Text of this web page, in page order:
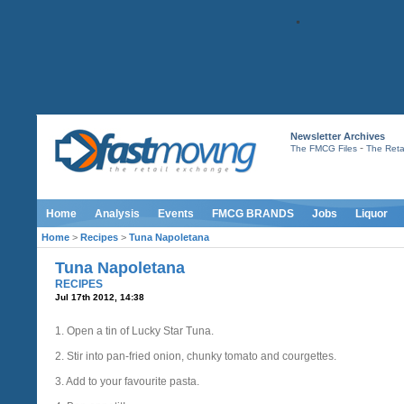
Newsletter Archives
The FMCG Files- The
Home Analysis Events FMCG BRANDS Jobs Liquor
Home > Recipes > Tuna Napoletana
Tuna Napoletana
RECIPES
Jul 17th 2012, 14:38
1. Open a tin of Lucky Star Tuna.
2. Stir into pan-fried onion, chunky tomato and courgettes.
3. Add to your favourite pasta.